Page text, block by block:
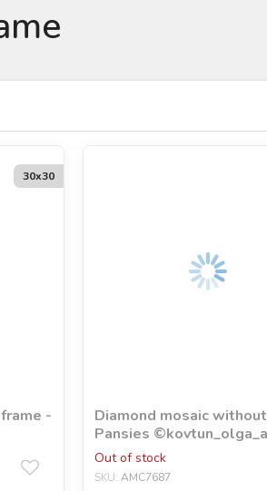
30х30
-
Diamond mosaic
Pansies
Out of stock
SKU: AMC7687